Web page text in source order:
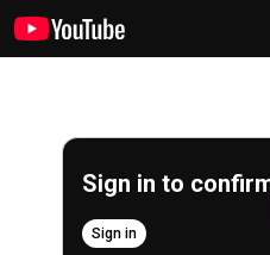
Sign in to
Sign in